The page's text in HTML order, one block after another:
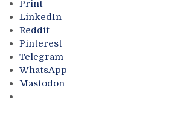
Islanders,
4-
0
Hits
Print
LinkedIn
Reddit
Pinterest
Telegram
WhatsApp
Mastodon